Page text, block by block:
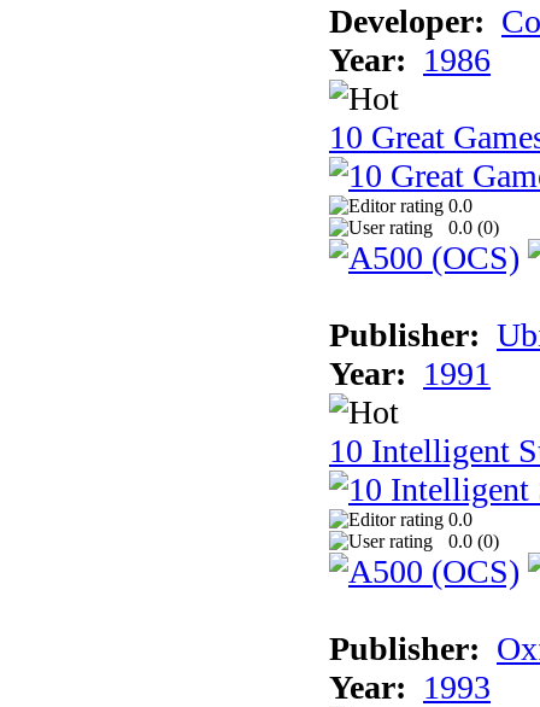
Developer:
Year: 1986
10 Great
0.0
0.0 (0)
Publisher:
Year: 1991
10 Intelligent
0.0
0.0 (0)
Publisher:
Year: 1993